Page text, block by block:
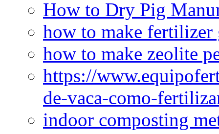
How to Dry Pig
how to make fertilizer
how to make zeolite
https://
de-vaca-como-
indoor composting